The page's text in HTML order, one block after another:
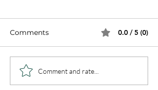
Happy 4th of July
Celebration in America
Comments 0.0 / 5 (0)
Comment and rate...